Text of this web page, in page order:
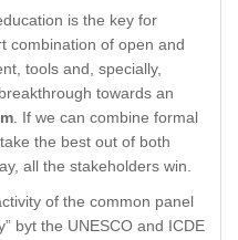
is the key for
combination of open and
tools and, specially,
towards an
. If we can combine formal
the best out of both
all the stakeholders win.
of the common panel
byt the UNESCO and ICDE